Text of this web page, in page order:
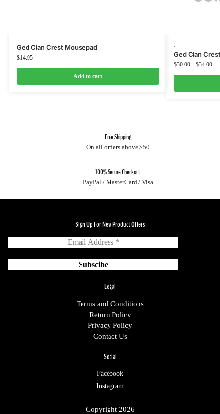
Ged Clan Crest Mousepad
$14.95
Add to cart
Ged Clan
$30.00 – $34.00
Free Shipping
On all orders above $50
100% Secure Checkout
PayPal / MasterCard / Visa
Sign Up For New Product Offers
Legal
Terms and Conditions
Return Policy
Privacy Policy
Contact Us
Social
Facebook
Instagram
Copyright 2026